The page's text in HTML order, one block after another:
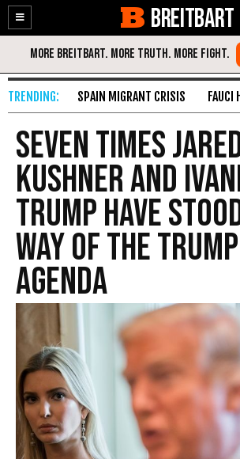
Enable
Accessibility
Skip
Content
BREITBART
SPAIN MIGRANT CRISIS FAUCI
Seven Times
Kushner and
Trump Have
Way of the Trump
Agenda